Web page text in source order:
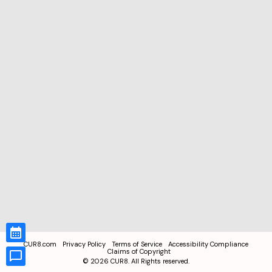
CUR8.com Privacy Policy Terms of Service
Accessibility Compliance
Claims of Copyright
© 2026 CUR8. All Rights reserved.